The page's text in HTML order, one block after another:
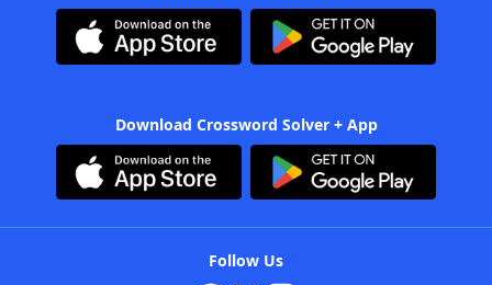
Download Crossword Solver + App
Follow Us